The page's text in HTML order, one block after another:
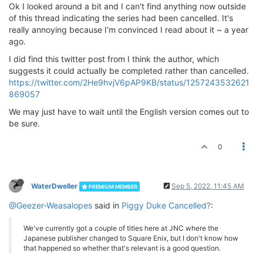
Ok I looked around a bit and I can't find anything now outside
of this thread indicating the series had been cancelled. It's
really annoying because I'm convinced I read about it ~ a year
ago.
I did find this twitter post from I think the author, which
suggests it could actually be completed rather than cancelled.
https://twitter.com/2He9hvjV6pAP9KB/status/1257243532621
869057
We may just have to wait until the English version comes out to
be sure.
0
WaterDweller PREMIUM MEMBER Sep 5, 2022, 11:45 AM
@Geezer-Weasalopes said in Piggy Duke Cancelled?:
We've currently got a couple of titles here at JNC where the
Japanese publisher changed to Square Enix, but I don't know how
that happened so whether that's relevant is a good question.